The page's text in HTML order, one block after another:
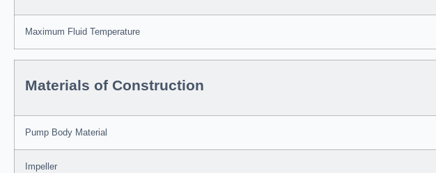
Maximum Fluid Temperature
Materials of Construction
Pump Body Material
Impeller